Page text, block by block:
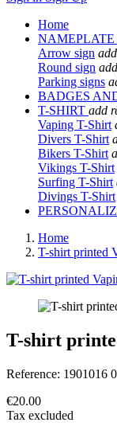
Home
Arrow sign add
Round sign add
Parking signs
BADGES
T-SHIRT add
Vaping T-Shirt
Divers T-Shirt
Bikers T-Shirt
Vikings T-Shirt
Surfing T-Shirt
Divings T-Shirt
Home
T-shirt printed
T-shirt
Reference: 1901016
€20.00
Tax excluded